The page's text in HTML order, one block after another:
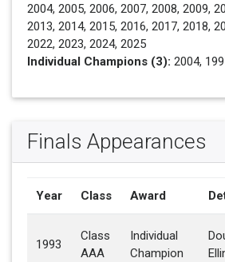
2004, 2005, 2006, 2007, 2008, 2009,
2013, 2014, 2015, 2016, 2017, 2018,
2022, 2023, 2024, 2025
Individual Champions (3): 2004,
Finals Appearances
Year Class Award
1993
Class
AAA
Individual
Champion